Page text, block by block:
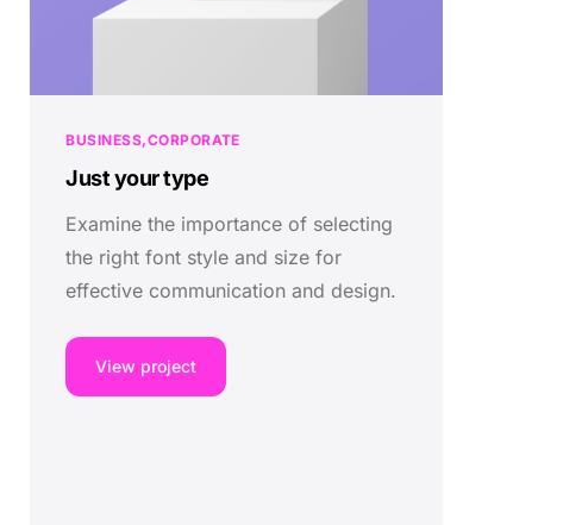
BUSINESS CORPORATE
Just your type
Examine the importance of selecting
the right font style and size for
effective communication and design.
View project